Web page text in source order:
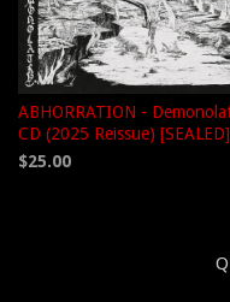
ABHORRATION -
CD (2025 Reissue) [SEALED]
$25.00